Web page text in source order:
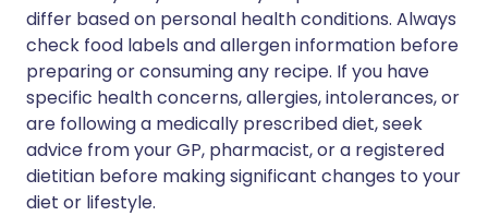
differ based on personal health conditions. Always
check food labels and allergen information before
preparing or consuming any recipe. If you have
specific health concerns, allergies, intolerances, or
are following a medically prescribed diet, seek
advice from your GP, pharmacist, or a registered
dietitian before making significant changes to your
diet or lifestyle.